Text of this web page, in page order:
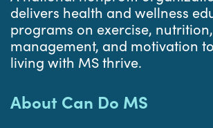
delivers health and wellness
programs on exercise,
management, and motivation
living with MS thrive.
About Can Do MS